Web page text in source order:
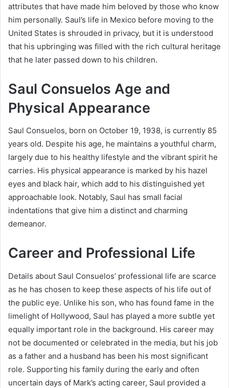
attributes that have made him beloved by those who know
him personally. Saul’s life in Mexico before moving to the
United States is shrouded in privacy, but it is understood
that his upbringing was filled with the rich cultural heritage
that he later passed down to his children.
Saul Consuelos Age and
Physical Appearance
Saul Consuelos, born on October 19, 1938, is currently 85
years old. Despite his age, he maintains a youthful charm,
largely due to his healthy lifestyle and the vibrant spirit he
carries. His physical appearance is marked by his hazel
eyes and black hair, which add to his distinguished yet
approachable look. Notably, Saul has small facial
indentations that give him a distinct and charming
demeanor.
Career and Professional Life
Details about Saul Consuelos’ professional life are scarce
as he has chosen to keep these aspects of his life out of
the public eye. Unlike his son, who has found fame in the
limelight of Hollywood, Saul has played a more subtle yet
equally important role in the background. His career may
not be documented or celebrated in the media, but his job
as a father and a husband has been his most significant
role. Supporting his family during the early and often
uncertain days of Mark’s acting career, Saul provided a